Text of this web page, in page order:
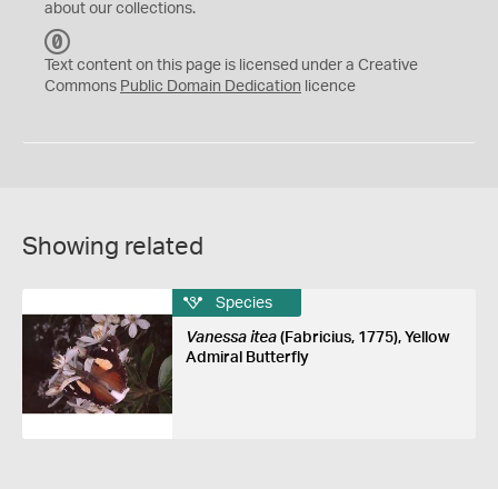
about our collections.
C
0
Text content on this page is licensed under a Creative
Commons Public Domain Dedication licence
Showing related
Species
Vanessa itea(Fabricius, 1775), Yellow
Admiral Butterfly